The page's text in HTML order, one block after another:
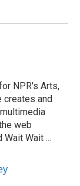
NPR's Arts,
creates and
web
Wait ...